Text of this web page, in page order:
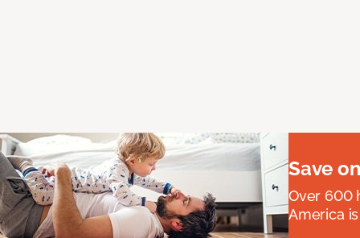
Save
Over 600
America